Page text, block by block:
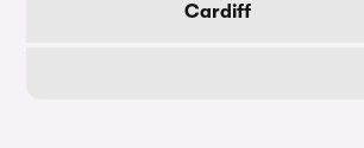
Cardiff